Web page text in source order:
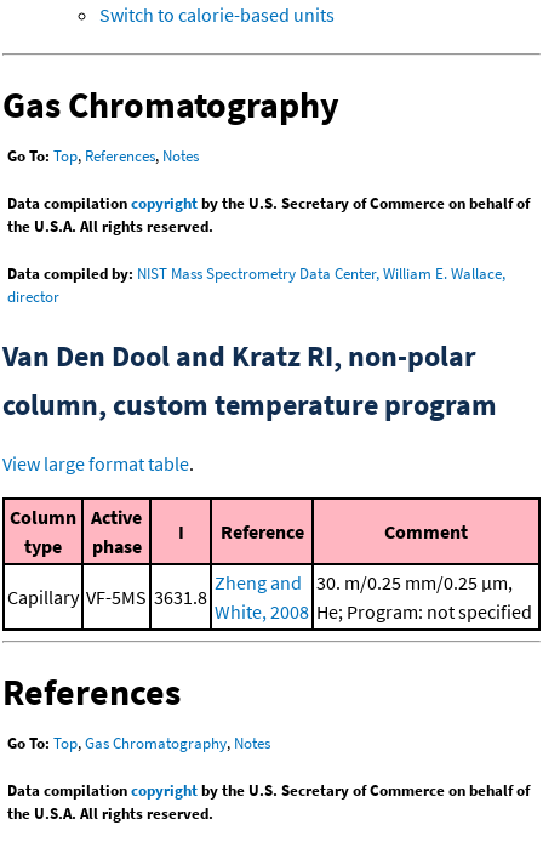
Switch to calorie-based units
Gas Chromatography
Go To: Top, References, Notes
Data compilationcopyrightby the U.S. Secretary of Commerce on behalf of
the U.S.A. All rights reserved.
Data compiled by: NIST Mass Spectrometry Data Center, William E. Wallace,
director
Van Den Dool and Kratz RI, non-polar
column, custom temperature program
View large format table.
Column
type
Active
phase
I Reference Comment
Capillary VF-5MS 3631.8
Zheng and
White, 2008
30. m/0.25 mm/0.25 μm,
He; Program: not specified
References
Go To: Top,Gas Chromatography, Notes
Data compilationcopyrightby the U.S. Secretary of Commerce on behalf of
the U.S.A. All rights reserved.